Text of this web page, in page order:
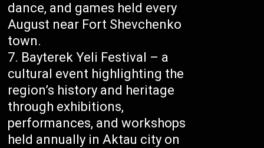
dance, and games held every
August near Fort Shevchenko
town.
Bayterek Yeli Festival – a
cultural event highlighting the
region’s history and heritage
through exhibitions,
performances, and workshops
held annually in Aktau city on